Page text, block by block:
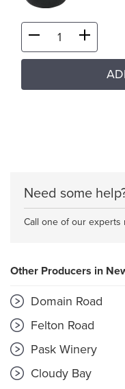
Need some
Call one of our experts
Other Producers in
Domain Road
Felton Road
Pask Winery
Cloudy Bay